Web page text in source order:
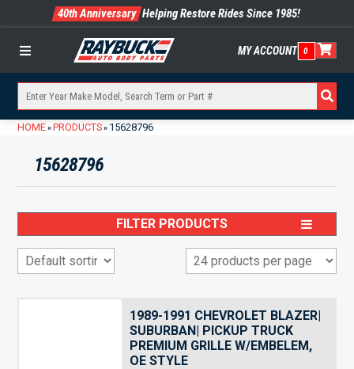
40th Anniversary Helping Restore Rides Since 1985!
Menu MY ACCOUNT 0
HOME» PRODUCTS» 15628796
15628796
FILTER PRODUCTS
1989-1991 CHEVROLET BLAZER|
SUBURBAN| PICKUP TRUCK
PREMIUM GRILLE W/EMBELEM,
OE STYLE